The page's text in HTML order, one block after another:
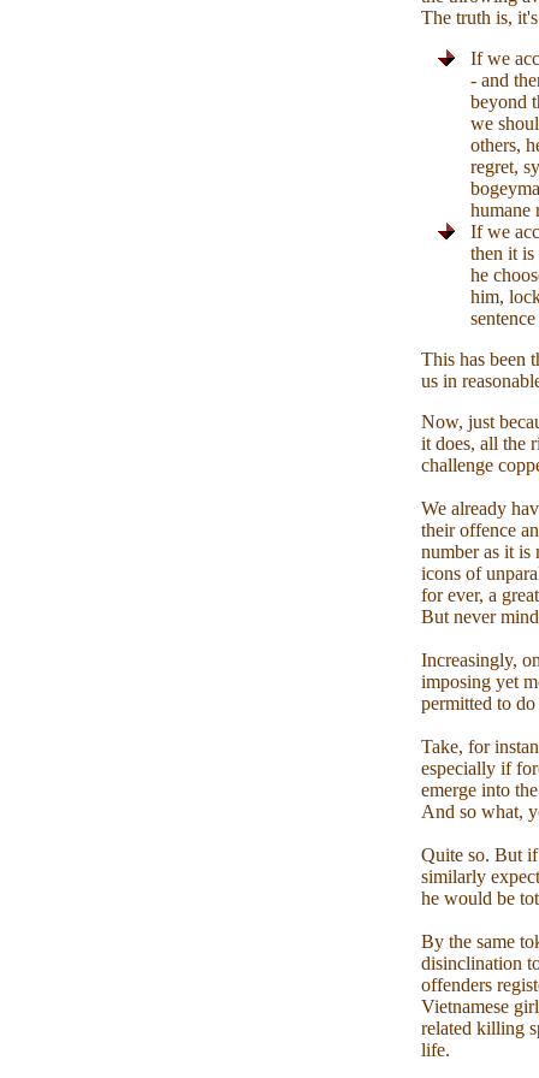
The truth is,
If we
- and
beyond
we
others,
regret,
humane
If we
then it
he
him,
This has been
us in
Now, just
it does, all the
challenge
We already
their offence
number as it is
icons of
for ever, a
But never
Increasingly,
imposing yet
permitted to
Take, for
especially if
emerge into
And so what,
Quite so. But
similarly
he would be
By the same
disinclination
offenders
Vietnamese
related killing
life.